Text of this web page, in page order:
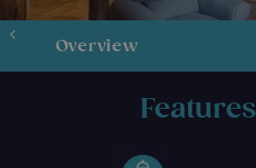
Overview
Features